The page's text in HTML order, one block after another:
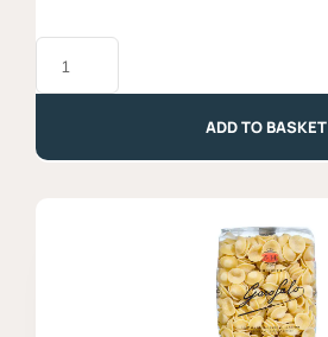
Mafalde,
Garofalo
ADD TO BASKET